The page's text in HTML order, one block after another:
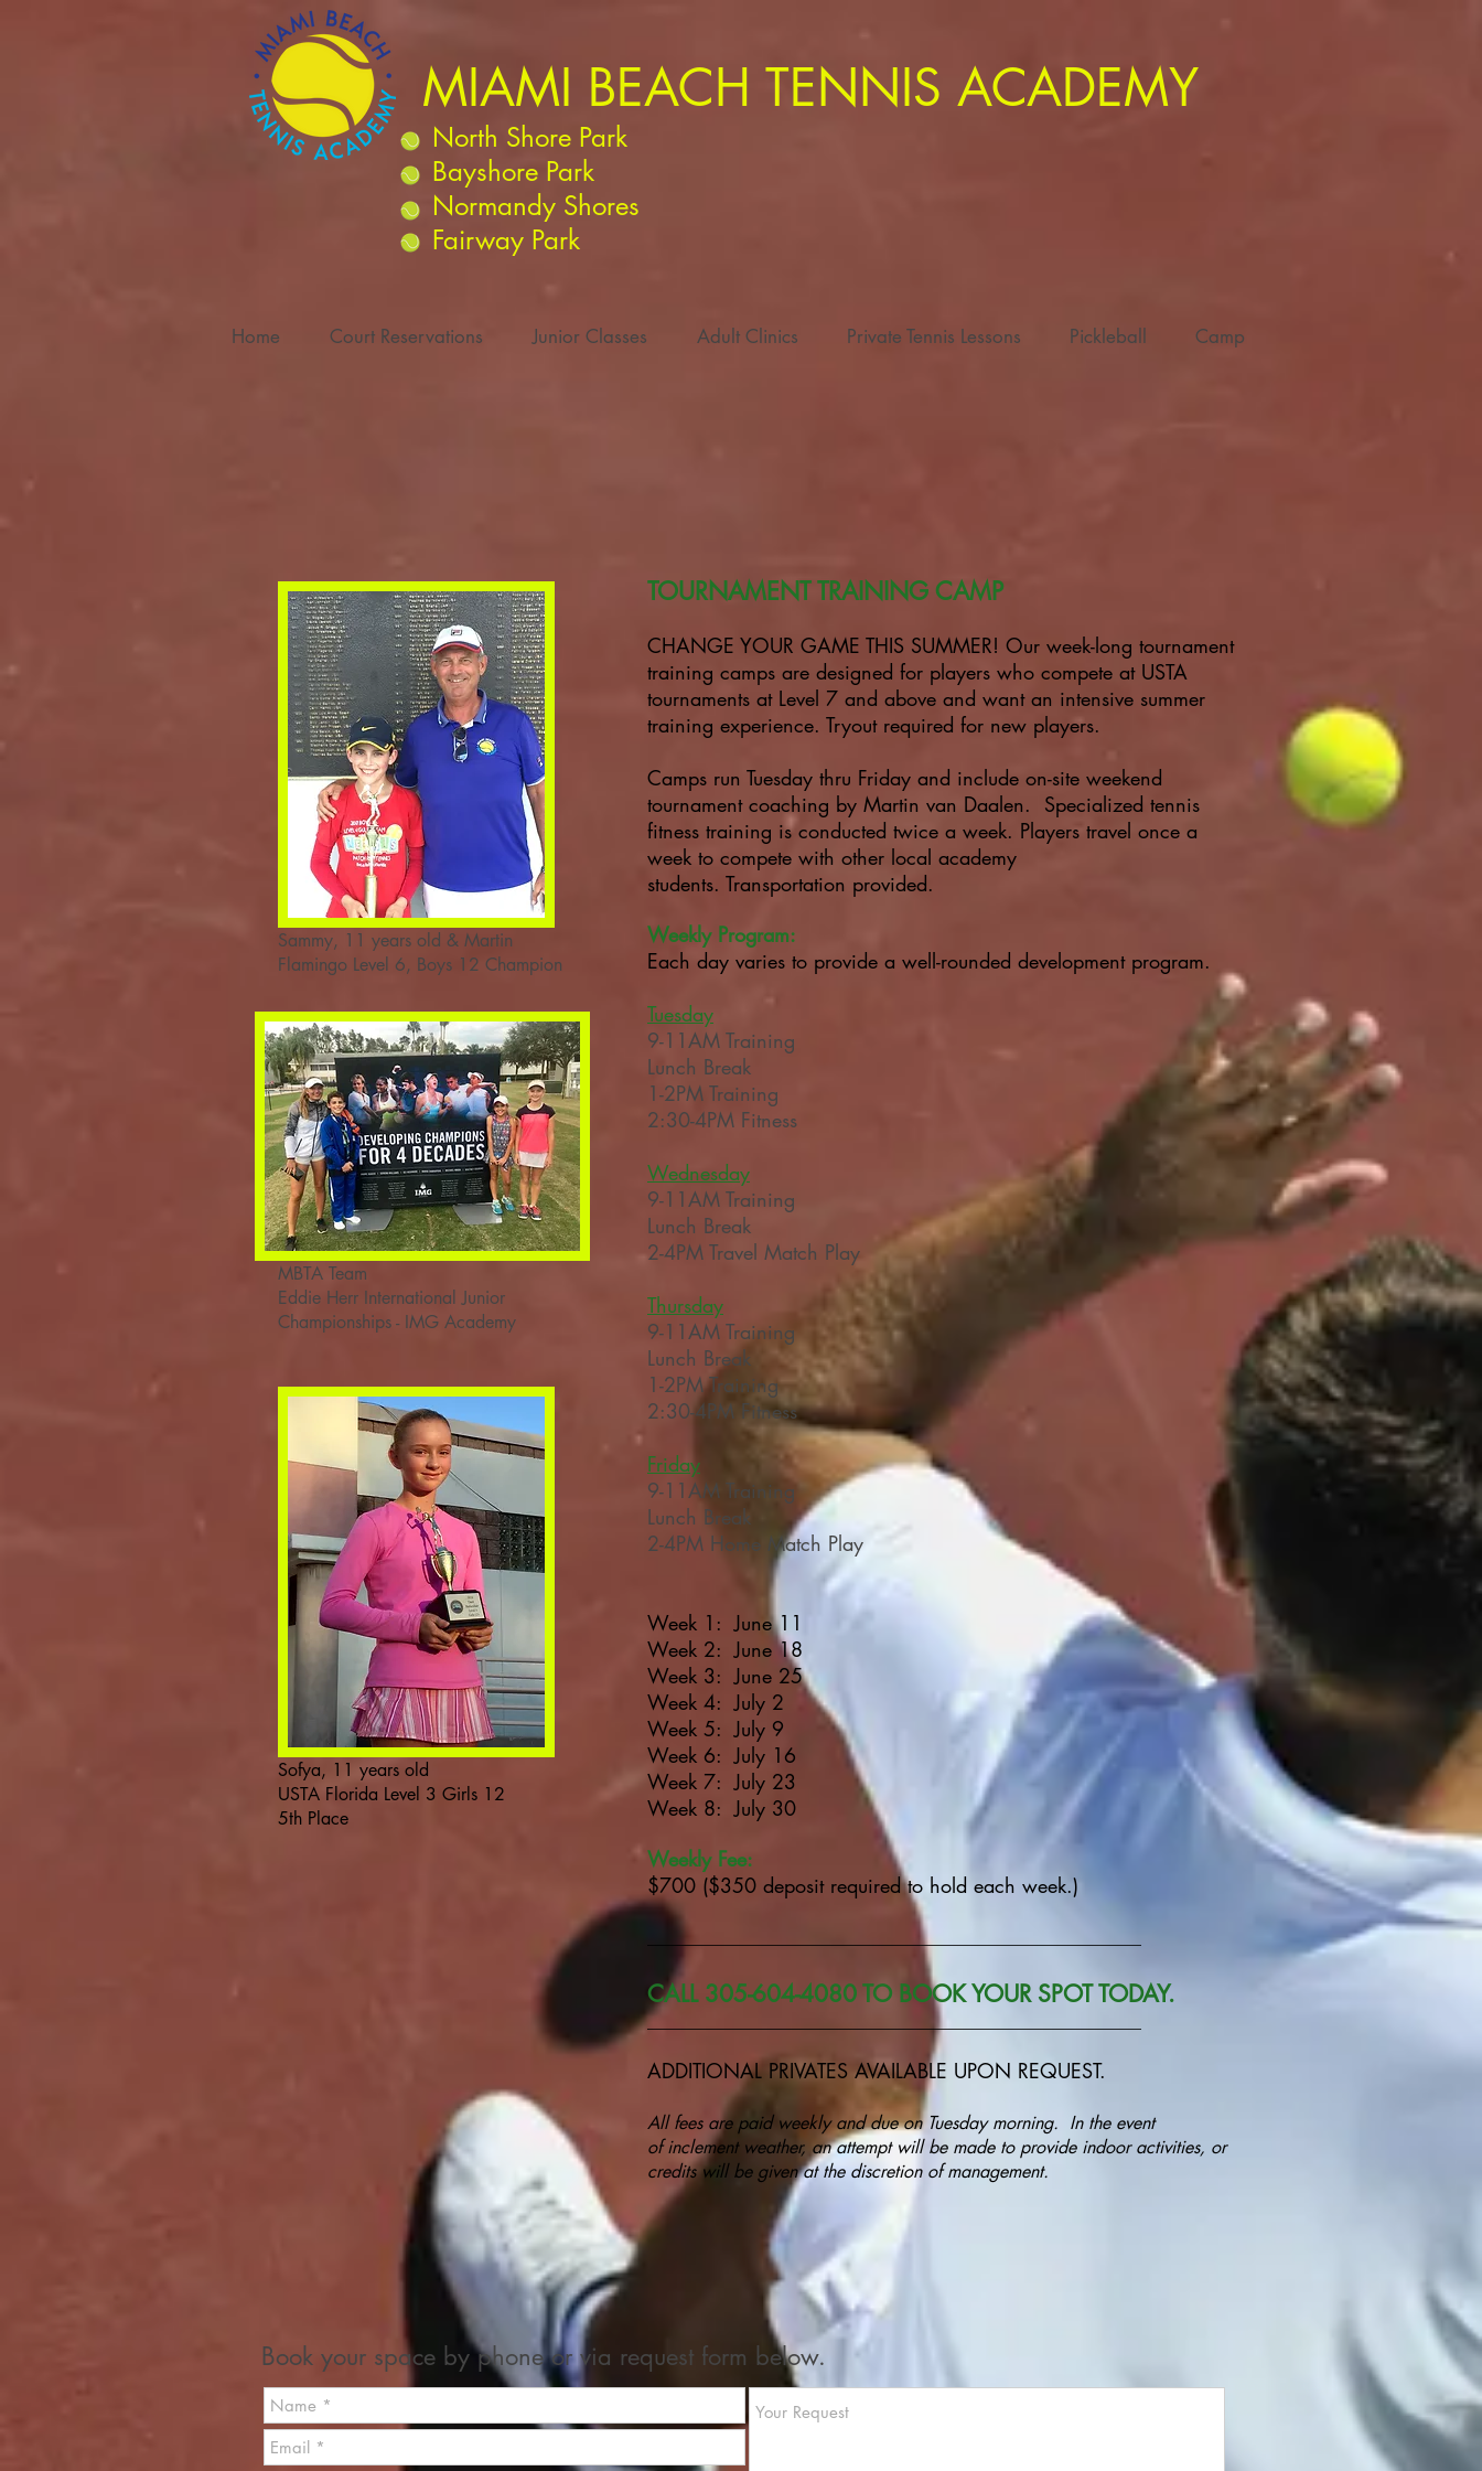
MIAMI BEACH TENNIS ACADEMY
North Shore Park
Bayshore Park
Normandy Shores
Fairway Park
Home Court Reservations Junior Classes Adult Clinics Private Tennis Lessons Pickleball Camp
Sammy, 11 years old & Martin
Flamingo Level 6, Boys 12 Champion
MBTA Team
Eddie Herr International Junior
Championships - IMG Academy
Sofya, 11 years old
USTA Florida Level 3 Girls 12
5th Place
TOURNAMENT TRAINING CAMP
CHANGE YOUR GAME THIS SUMMER! Our week-long tournament
training camps are designed for players who compete at USTA
tournaments at Level 7 and above and want an intensive summer
training experience. Tryout required for new players.
Camps run Tuesday thru Friday and include on-site weekend
tournament coaching by Martin van Daalen. Specialized tennis
fitness training is conducted twice a week. Players travel once a
week to compete with other local academy
students. Transportation provided.
Weekly Program:
Each day varies to provide a well-rounded development program.
Tuesday
9-11AM Training
Lunch Break
1-2PM Training
2:30-4PM Fitness
Wednesday
9-11AM Training
Lunch Break
2-4PM Travel Match Play
Thursday
9-11AM Training
Lunch Break
1-2PM Training
2:30-4PM Fitness
Friday
9-11AM Training
Lunch Break
2-4PM Home Match Play
Week 1: June 11
Week 2: June 18
Week 3: June 25
Week 4: July 2
Week 5: July 9
Week 6: July 16
Week 7: July 23
Week 8: July 30
Weekly Fee:
$700 ($350 deposit required to hold each week.)
________________________________________________________
CALL 305-604-4080 TO BOOK YOUR SPOT TODAY.
________________________________________________________
ADDITIONAL PRIVATES AVAILABLE UPON REQUEST.
All fees are paid weekly and due on Tuesday morning. In the event
of inclement weather, an attempt will be made to provide indoor activities, or
credits will be given at the discretion of management.
Book your space by phone or via request form below.